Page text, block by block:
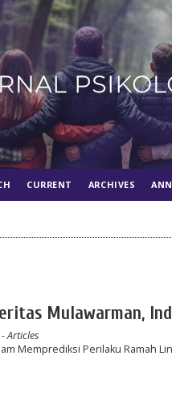
CURRENT ARCHIVES
Mulawarman,
Articles
Memprediksi Perilaku Ramah